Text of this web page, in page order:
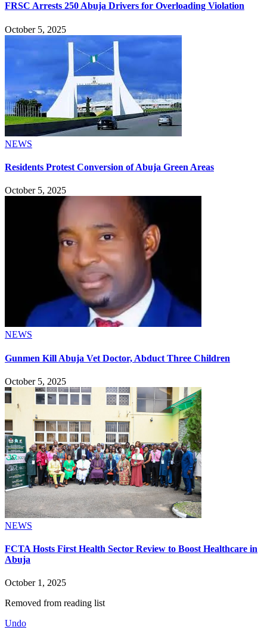
FRSC Arrests 250 Abuja Drivers for Overloading Violation
October 5, 2025
NEWS
Residents Protest Conversion of Abuja Green Areas
October 5, 2025
NEWS
Gunmen Kill Abuja Vet Doctor, Abduct Three Children
October 5, 2025
NEWS
FCTA Hosts First Health Sector Review to Boost Healthcare in
Abuja
October 1, 2025
Removed from reading list
Undo